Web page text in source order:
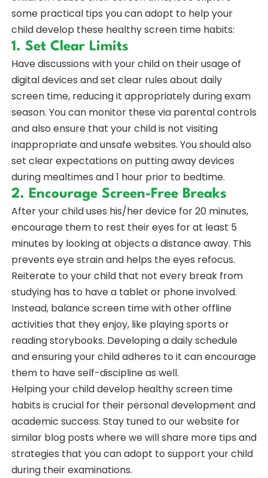
some practical tips you can adopt to help your
child develop these healthy screen time habits:
1. Set Clear Limits
Have discussions with your child on their usage of
digital devices and set clear rules about daily
screen time, reducing it appropriately during exam
season. You can monitor these via parental controls
and also ensure that your child is not visiting
inappropriate and unsafe websites. You should also
set clear expectations on putting away devices
during mealtimes and 1 hour prior to bedtime.
2. Encourage Screen-Free Breaks
After your child uses his/her device for 20 minutes,
encourage them to rest their eyes for at least 5
minutes by looking at objects a distance away. This
prevents eye strain and helps the eyes refocus.
Reiterate to your child that not every break from
studying has to have a tablet or phone involved.
Instead, balance screen time with other offline
activities that they enjoy, like playing sports or
reading storybooks. Developing a daily schedule
and ensuring your child adheres to it can encourage
them to have self-discipline as well.
Helping your child develop healthy screen time
habits is crucial for their personal development and
academic success. Stay tuned to our website for
similar blog posts where we will share more tips and
strategies that you can adopt to support your child
during their examinations.